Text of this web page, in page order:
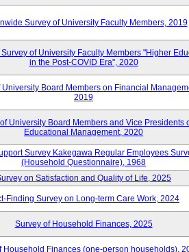
Survey of University Faculty Members, 2019
of University Faculty Members "Higher
in the Post-COVID Era", 2020
University Board Members on Financial
2019
University Board Members and Vice Presidents
Educational Management, 2020
Survey Kakegawa Regular Employees
(Household Questionnaire), 1968
on Satisfaction and Quality of Life, 2025
Finding Survey on Long-term Care Work, 2024
Survey of Household Finances, 2025
Household Finances (one-person households),